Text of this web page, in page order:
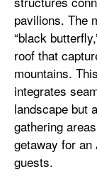
pavilions. The
“black
roof that
mountains.
integrates
landscape but
gathering
getaway for
guests.